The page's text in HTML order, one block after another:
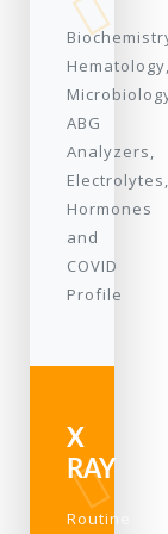
ABG
Analyzers,
Electrolytes,
Hormones
and
COVID
Profile
X
RAY
Routine